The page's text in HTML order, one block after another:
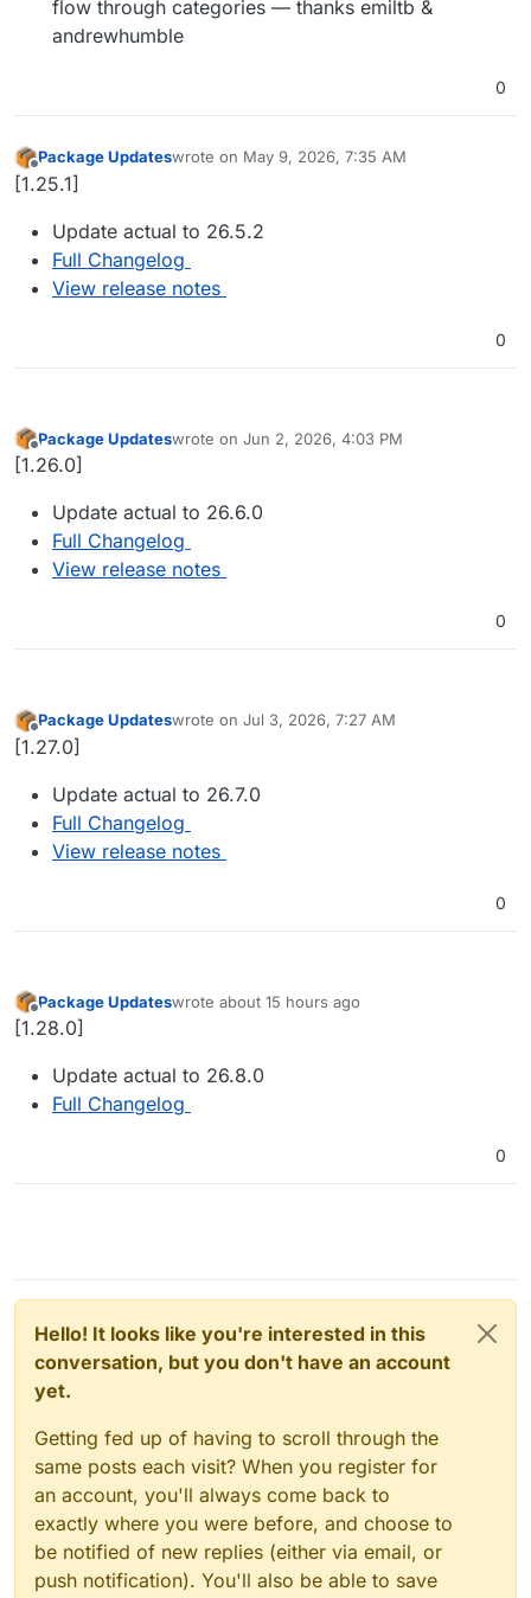
flow through categories — thanks emiltb &
andrewhumble
0
Offline
Package Updateswrote on May 9, 2026, 7:35 AM
last edited by
[1.25.1]
Update actual to 26.5.2
Full Changelog
View release notes
0
Offline
Package Updateswrote on Jun 2, 2026, 4:03 PM
last edited by
[1.26.0]
Update actual to 26.6.0
Full Changelog
View release notes
0
Offline
Package Updateswrote on Jul 3, 2026, 7:27 AM
last edited by
[1.27.0]
Update actual to 26.7.0
Full Changelog
View release notes
0
Offline
Package Updateswrote about 15 hours ago
last edited by
[1.28.0]
Update actual to 26.8.0
Full Changelog
0
Hello! It looks like you're interested in this
conversation, but you don't have an account
yet.
Getting fed up of having to scroll through the
same posts each visit? When you register for
an account, you'll always come back to
exactly where you were before, and choose to
be notified of new replies (either via email, or
push notification). You'll also be able to save